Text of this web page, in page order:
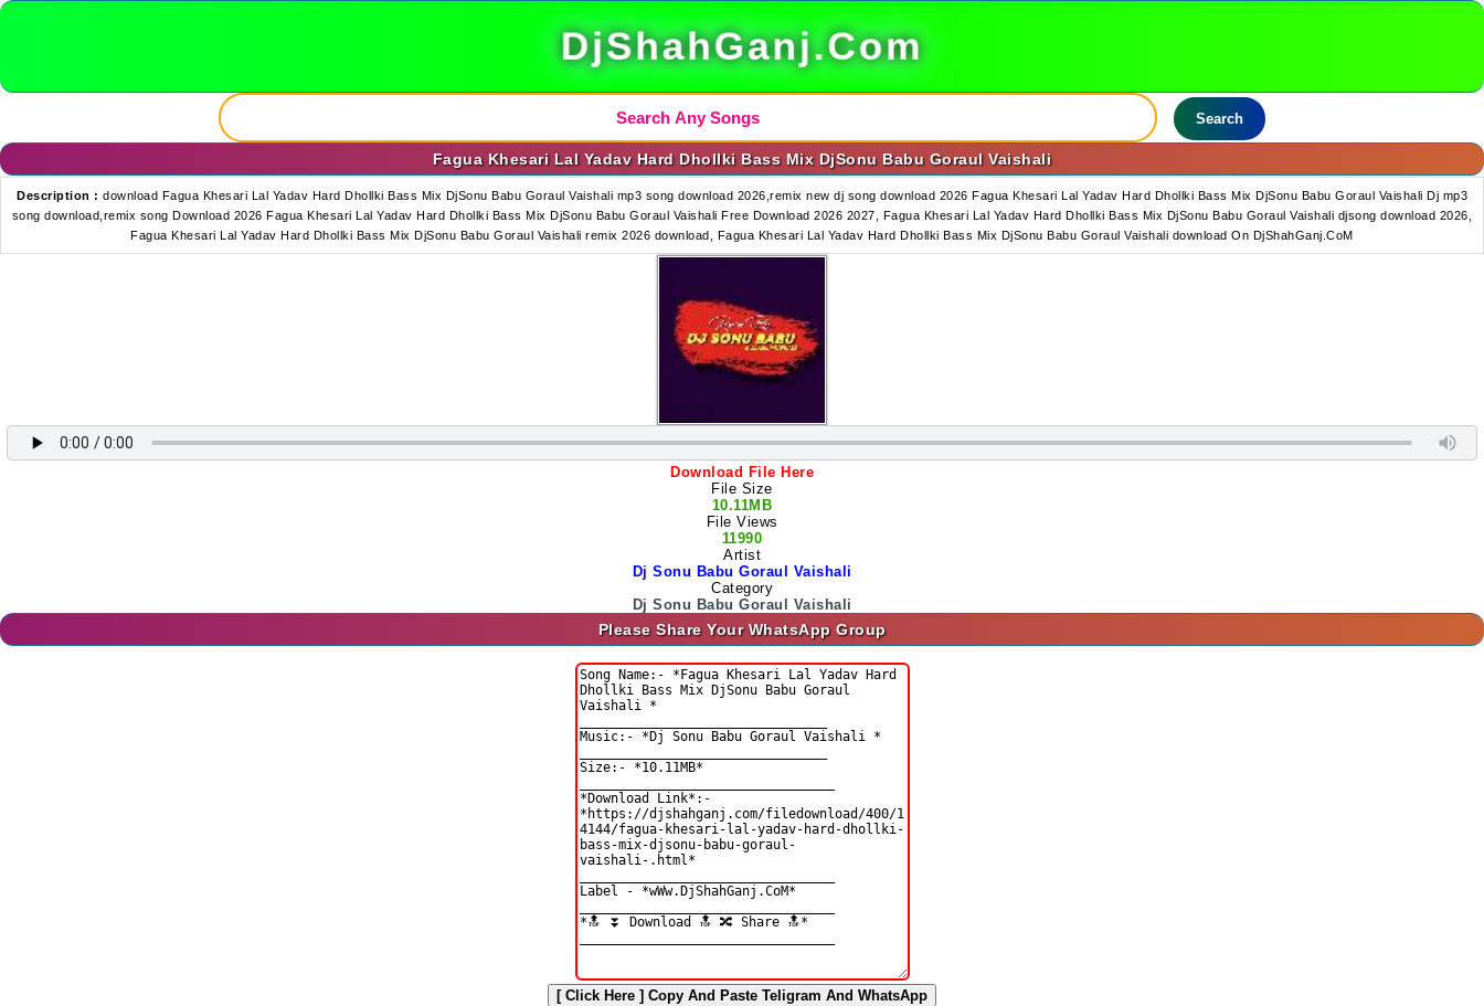
DjShahGanj.Com
Search
Fagua Khesari Lal Yadav Hard Dhollki Bass Mix DjSonu Babu Goraul Vaishali
Description : download Fagua Khesari Lal Yadav Hard Dhollki Bass Mix DjSonu Babu Goraul Vaishali mp3 song download 2026,remix new dj song download 2026 Fagua Khesari Lal Yadav Hard Dhollki Bass Mix DjSonu Babu Goraul Vaishali Dj mp3
song download,remix song Download 2026 Fagua Khesari Lal Yadav Hard Dhollki Bass Mix DjSonu Babu Goraul Vaishali Free Download 2026 2027, Fagua Khesari Lal Yadav Hard Dhollki Bass Mix DjSonu Babu Goraul Vaishali djsong download 2026,
Fagua Khesari Lal Yadav Hard Dhollki Bass Mix DjSonu Babu Goraul Vaishali remix 2026 download, Fagua Khesari Lal Yadav Hard Dhollki Bass Mix DjSonu Babu Goraul Vaishali download On DjShahGanj.CoM
Download File Here
File Size
10.11MB
File Views
11990
Artist
Dj Sonu Babu Goraul Vaishali
Category
Dj Sonu Babu Goraul Vaishali
Please Share Your WhatsApp Group
[ Click Here ] Copy And Paste Teligram And WhatsApp